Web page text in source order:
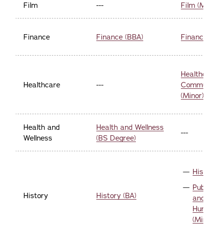
Film --- Film
Finance Finance (BBA) Finance
Healthcare ---
Healthcare
(Minor)
Health and
Wellness
Health and Wellness
(BS Degree)
---
History History (BA)
History
Public
and
(Minor)